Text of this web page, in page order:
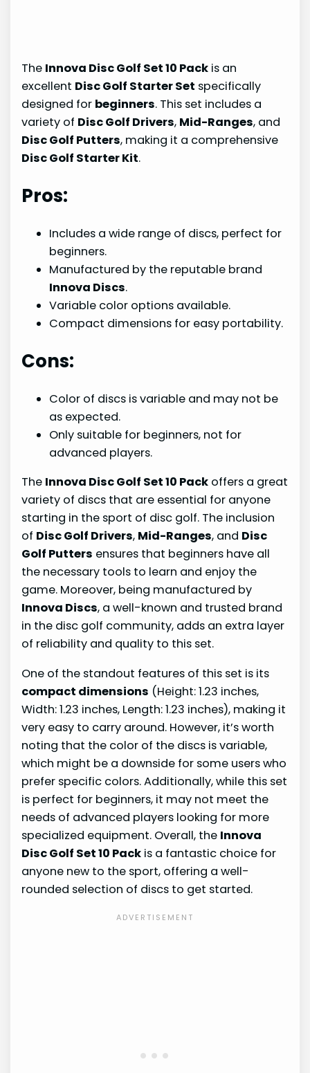
The Innova Disc Golf Set 10 Pack is an
excellent Disc Golf Starter Set specifically
designed for beginners. This set includes a
variety of Disc Golf Drivers, Mid-Ranges, and
Disc Golf Putters, making it a comprehensive
Disc Golf Starter Kit.
Pros:
Includes a wide range of discs, perfect for
beginners.
Manufactured by the reputable brand
Innova Discs.
Variable color options available.
Compact dimensions for easy portability.
Cons:
Color of discs is variable and may not be
as expected.
Only suitable for beginners, not for
advanced players.
The Innova Disc Golf Set 10 Pack offers a great
variety of discs that are essential for anyone
starting in the sport of disc golf. The inclusion
of Disc Golf Drivers, Mid-Ranges, and Disc
Golf Putters ensures that beginners have all
the necessary tools to learn and enjoy the
game. Moreover, being manufactured by
Innova Discs, a well-known and trusted brand
in the disc golf community, adds an extra layer
of reliability and quality to this set.
One of the standout features of this set is its
compact dimensions (Height: 1.23 inches,
Width: 1.23 inches, Length: 1.23 inches), making it
very easy to carry around. However, it’s worth
noting that the color of the discs is variable,
which might be a downside for some users who
prefer specific colors. Additionally, while this set
is perfect for beginners, it may not meet the
needs of advanced players looking for more
specialized equipment. Overall, the Innova
Disc Golf Set 10 Pack is a fantastic choice for
anyone new to the sport, offering a well-
rounded selection of discs to get started.